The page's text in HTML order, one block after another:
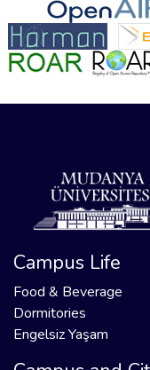
Campus Life
Food & Beverage
Dormitories
Engelsiz Yaşam